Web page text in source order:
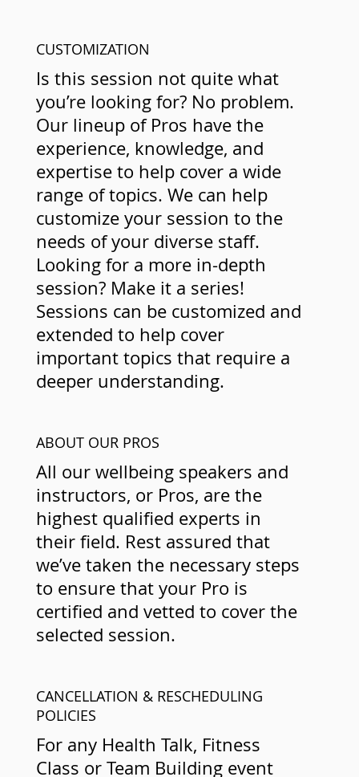
CUSTOMIZATION
Is this session not quite what
you’re looking for? No problem.
Our lineup of Pros have the
experience, knowledge, and
expertise to help cover a wide
range of topics. We can help
customize your session to the
needs of your diverse staff.
Looking for a more in-depth
session? Make it a series!
Sessions can be customized and
extended to help cover
important topics that require a
deeper understanding.
ABOUT OUR PROS
All our wellbeing speakers and
instructors, or Pros, are the
highest qualified experts in
their field. Rest assured that
we’ve taken the necessary steps
to ensure that your Pro is
certified and vetted to cover the
selected session.
CANCELLATION & RESCHEDULING
POLICIES
For any Health Talk, Fitness
Class or Team Building event